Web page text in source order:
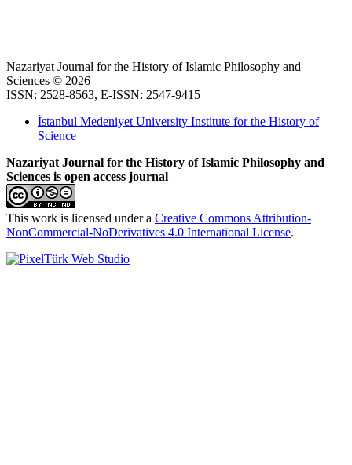
Nazariyat Journal for the History of Islamic Philosophy and
Sciences © 2026
ISSN: 2528-8563, E-ISSN: 2547-9415
İstanbul Medeniyet University Institute for the History of
Science
Nazariyat Journal for the History of Islamic Philosophy and
Sciences is open access journal
This work is licensed under a Creative Commons Attribution-
NonCommercial-NoDerivatives 4.0 International License.